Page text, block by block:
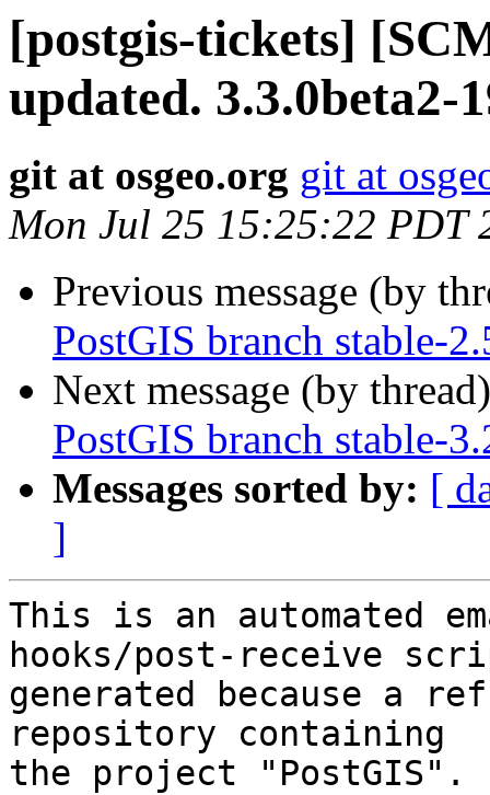
[postgis-tickets]
updated. 3.3.0beta2-
git at osgeo.org git at
Mon Jul 25 15:25:22 PDT
Previous message (by
PostGIS branch stable-
Next message (by
PostGIS branch stable-
Messages sorted by: [
]
This is an automated
hooks/post-receive
generated because a
repository containing
the project "PostGIS".